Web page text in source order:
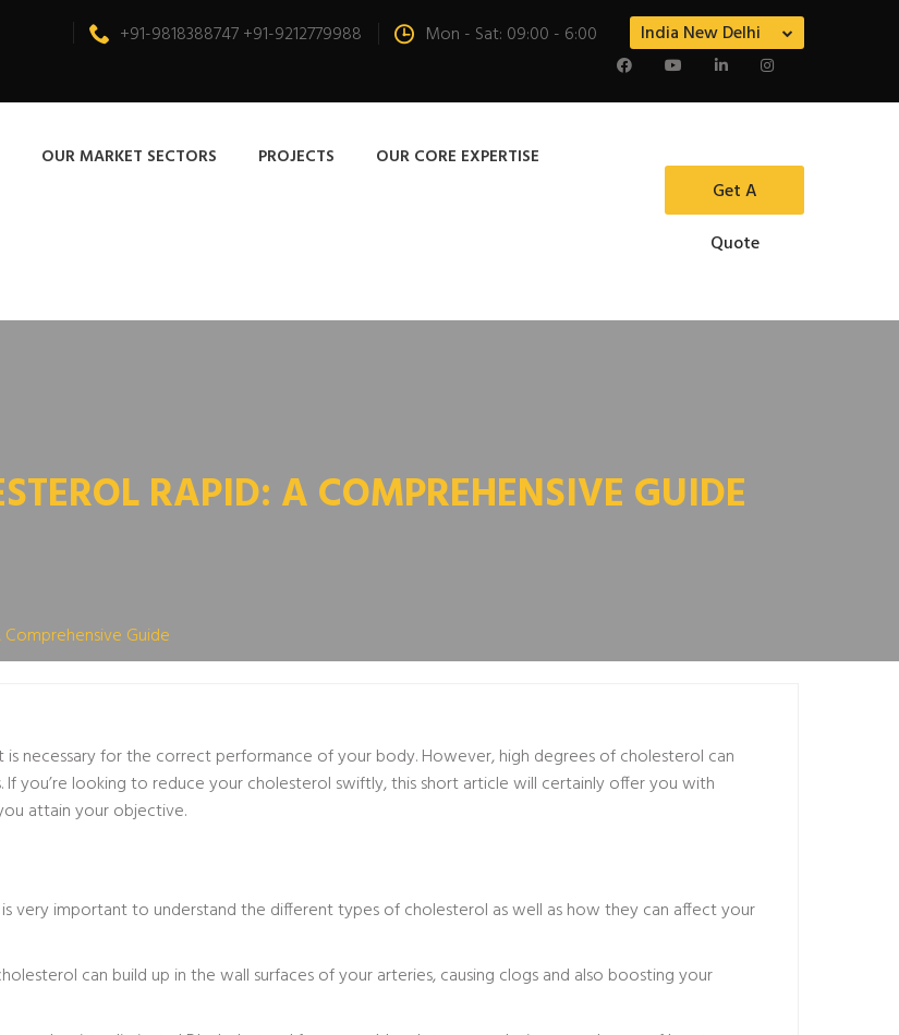
India New Delhi
+91-9818388747 +91-9212779988 Mon - Sat: 09:00 - 6:00
OUR MARKET SECTORS
MANUFACTURER OF W BEAM ROAD CRASHMACHINE
LIGHT STEEL FRAME (LSF) / PREFAB STRUCTURE
MACHINE
PROJECTS OUR CORE EXPERTISE
Get A
Quote
RAPID: A COMPREHENSIVE GUIDE
Guide
necessary for the correct performance of your body. However, high degrees of cholesterol can
you’re looking to reduce your cholesterol swiftly, this short article will certainly offer you with
attain your objective.
very important to understand the different types of cholesterol as well as how they can affect your
can build up in the wall surfaces of your arteries, causing clogs and also boosting your